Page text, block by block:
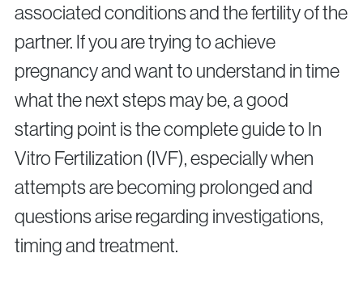
associated conditions and the fertility of the
partner. If you are trying to achieve
pregnancy and want to understand in time
what the next steps may be, a good
starting point is the complete guide to In
Vitro Fertilization (IVF), especially when
attempts are becoming prolonged and
questions arise regarding investigations,
timing and treatment.